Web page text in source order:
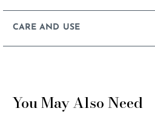
CARE AND USE
You May Also Need